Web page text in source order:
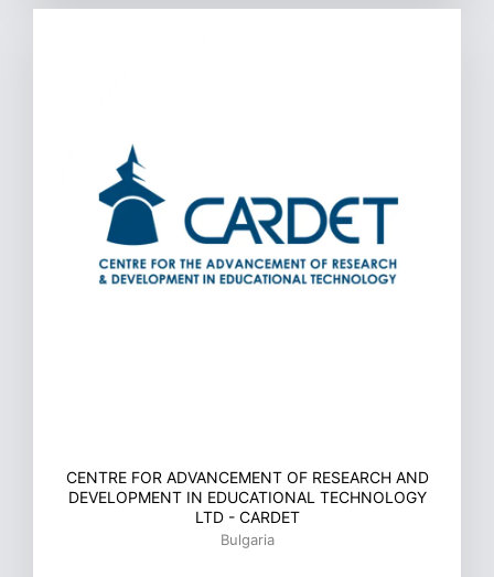
CENTRE FOR ADVANCEMENT OF RESEARCH AND
DEVELOPMENT IN EDUCATIONAL TECHNOLOGY
LTD - CARDET
Bulgaria